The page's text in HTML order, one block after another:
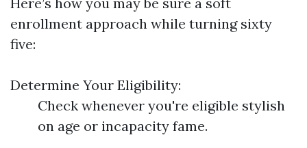
enrollment approach while turning sixty
five:
Determine Your Eligibility:
Check whenever you're eligible stylish
on age or incapacity fame.